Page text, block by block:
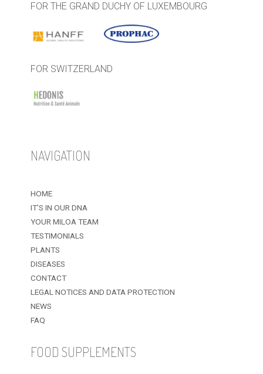
FOR THE GRAND DUCHY OF LUXEMBOURG
FOR SWITZERLAND
NAVIGATION
HOME
IT’S IN OUR DNA
YOUR MILOA TEAM
TESTIMONIALS
PLANTS
DISEASES
CONTACT
LEGAL NOTICES AND DATA PROTECTION
NEWS
FAQ
FOOD SUPPLEMENTS